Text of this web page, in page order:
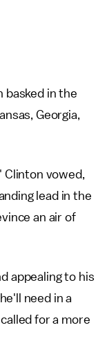
basked in the
Georgia,
Clinton vowed,
lead in the
an air of
appealing to his
need in a
for a more